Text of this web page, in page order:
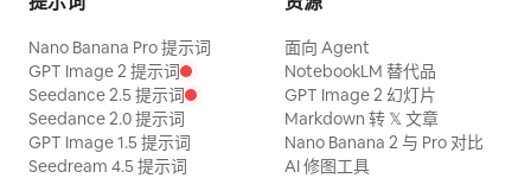
swirling blue-white galaxy vortex, spiral
nebula, stars, and a luminous center, as
if looking into spacetime. The artifact
should feel like it can illuminate all
Nano Banana Pro 提示词
GPT Image 2 提示词
Seedance 2.5 提示词
Seedance 2.0 提示词
GPT Image 1.5 提示词
Seedream 4.5 提示词
面向 Agent
NotebookLM 替代品
GPT Image 2 幻灯片
Markdown 转 𝕏 文章
Nano Banana 2 与 Pro 对比
AI 修图工具